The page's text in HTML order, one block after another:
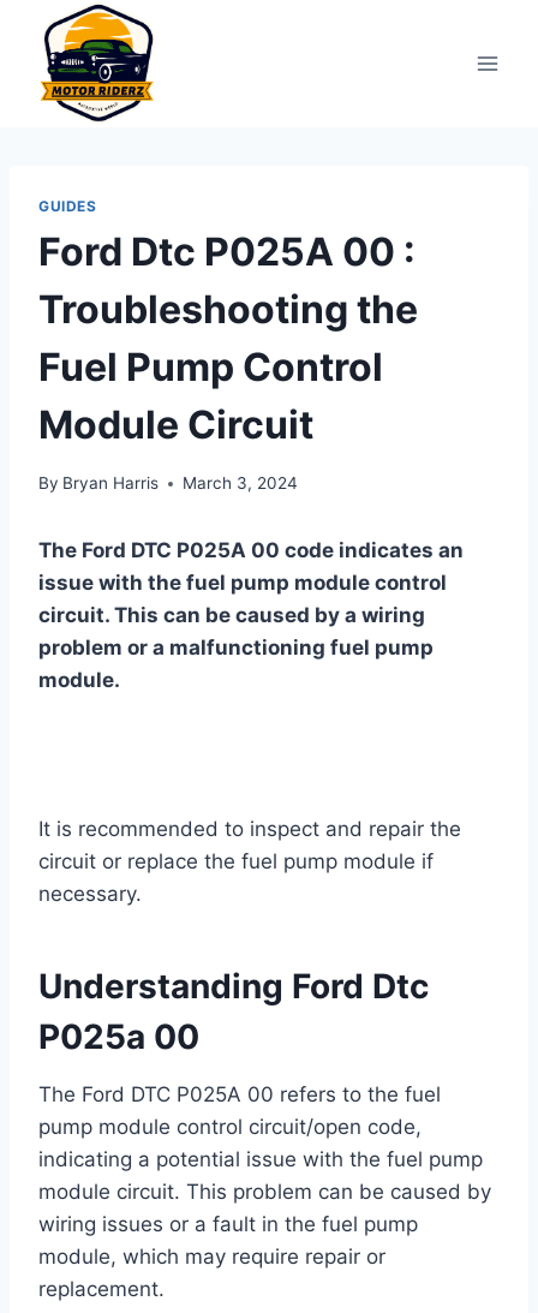
content
GUIDES
Ford Dtc P025A 00 :
Troubleshooting the
Fuel Pump Control
Module Circuit
By Bryan Harris March 3, 2024
The Ford DTC P025A 00 code indicates an
issue with the fuel pump module control
circuit. This can be caused by a wiring
problem or a malfunctioning fuel pump
module.
It is recommended to inspect and repair the
circuit or replace the fuel pump module if
necessary.
Understanding Ford Dtc
P025a 00
The Ford DTC P025A 00 refers to the fuel
pump module control circuit/open code,
indicating a potential issue with the fuel pump
module circuit. This problem can be caused by
wiring issues or a fault in the fuel pump
module, which may require repair or
replacement.